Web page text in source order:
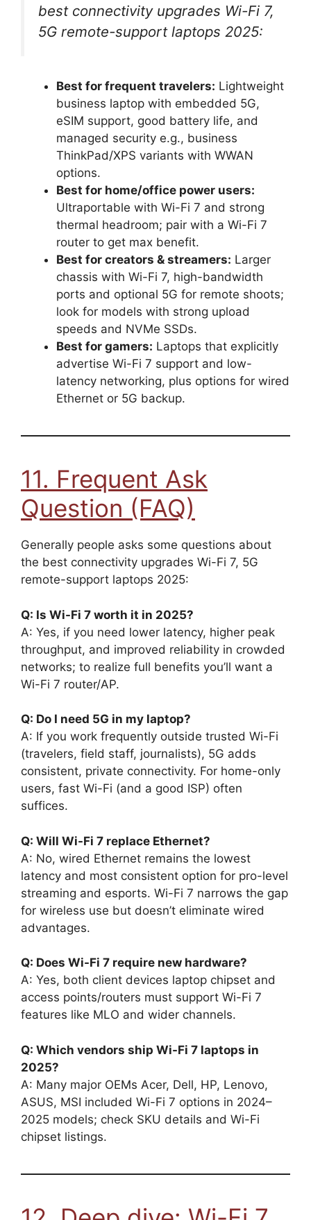
best connectivity upgrades Wi-Fi 7,
5G remote-support laptops 2025:
Best for frequent travelers: Lightweight
business laptop with embedded 5G,
eSIM support, good battery life, and
managed security e.g., business
ThinkPad/XPS variants with WWAN
options.
Best for home/office power users:
Ultraportable with Wi-Fi 7 and strong
thermal headroom; pair with a Wi-Fi 7
router to get max benefit.
Best for creators & streamers: Larger
chassis with Wi-Fi 7, high-bandwidth
ports and optional 5G for remote shoots;
look for models with strong upload
speeds and NVMe SSDs.
Best for gamers: Laptops that explicitly
advertise Wi-Fi 7 support and low-
latency networking, plus options for wired
Ethernet or 5G backup.
11. Frequent Ask
Question (FAQ)
Generally people asks some questions about
the best connectivity upgrades Wi-Fi 7, 5G
remote-support laptops 2025:
Q: Is Wi-Fi 7 worth it in 2025?
A: Yes, if you need lower latency, higher peak
throughput, and improved reliability in crowded
networks; to realize full benefits you’ll want a
Wi-Fi 7 router/AP.
Q: Do I need 5G in my laptop?
A: If you work frequently outside trusted Wi-Fi
(travelers, field staff, journalists), 5G adds
consistent, private connectivity. For home-only
users, fast Wi-Fi (and a good ISP) often
suffices.
Q: Will Wi-Fi 7 replace Ethernet?
A: No, wired Ethernet remains the lowest
latency and most consistent option for pro-level
streaming and esports. Wi-Fi 7 narrows the gap
for wireless use but doesn’t eliminate wired
advantages.
Q: Does Wi-Fi 7 require new hardware?
A: Yes, both client devices laptop chipset and
access points/routers must support Wi-Fi 7
features like MLO and wider channels.
Q: Which vendors ship Wi-Fi 7 laptops in
2025?
A: Many major OEMs Acer, Dell, HP, Lenovo,
ASUS, MSI included Wi-Fi 7 options in 2024–
2025 models; check SKU details and Wi-Fi
chipset listings.